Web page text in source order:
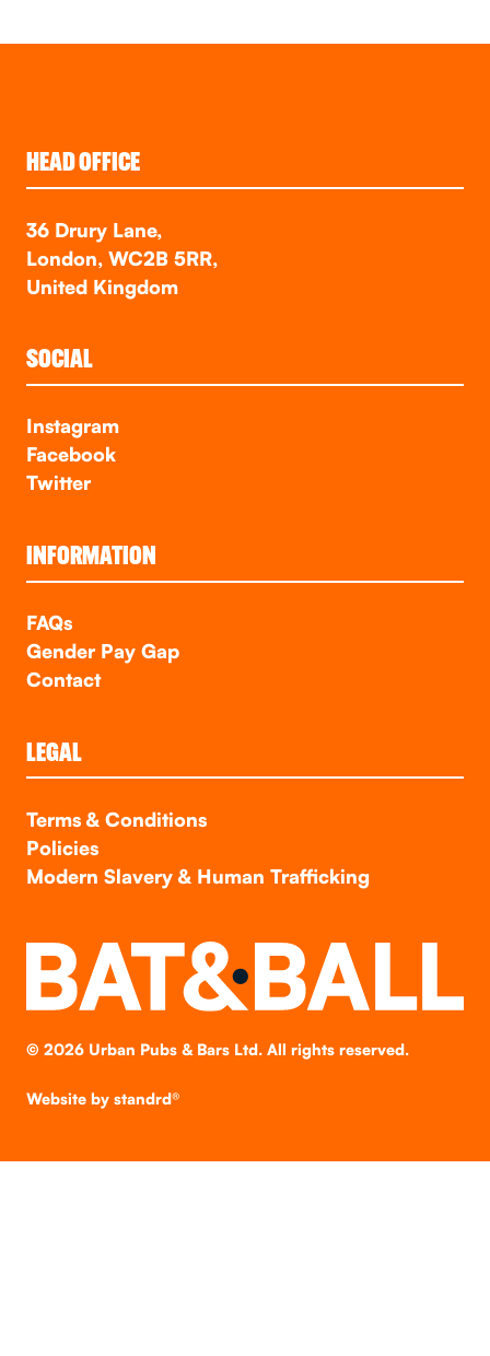
HEAD OFFICE
36 Drury Lane,
London, WC2B 5RR,
United Kingdom
SOCIAL
Instagram
Facebook
Twitter
INFORMATION
FAQs
Gender Pay Gap
Contact
LEGAL
Terms & Conditions
Policies
Modern Slavery & Human Trafficking
© 2026Urban Pubs & Bars Ltd. All rights reserved.
Website by standrd®